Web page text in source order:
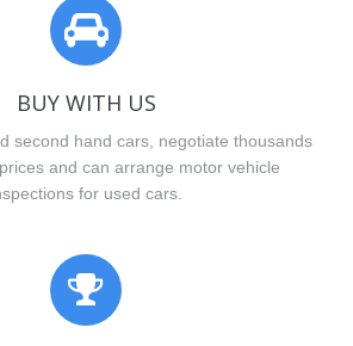
BUY WITH US
second hand cars, negotiate thousands
and can arrange motor vehicle
for used cars.